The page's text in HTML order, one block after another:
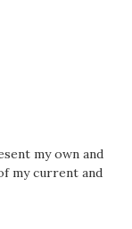
my own and
my current and